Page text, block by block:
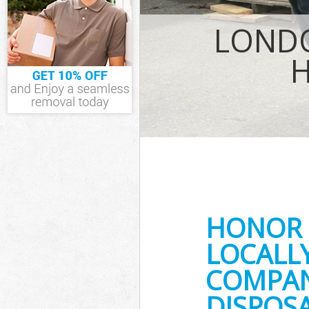
IT Recycling
House
Garden
Commercial
Event Waste
Commercial
Lewisham
Builders